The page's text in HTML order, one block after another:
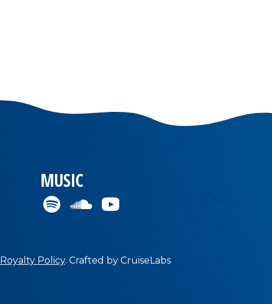
MUSIC
Royalty Policy. Crafted by CruiseLabs